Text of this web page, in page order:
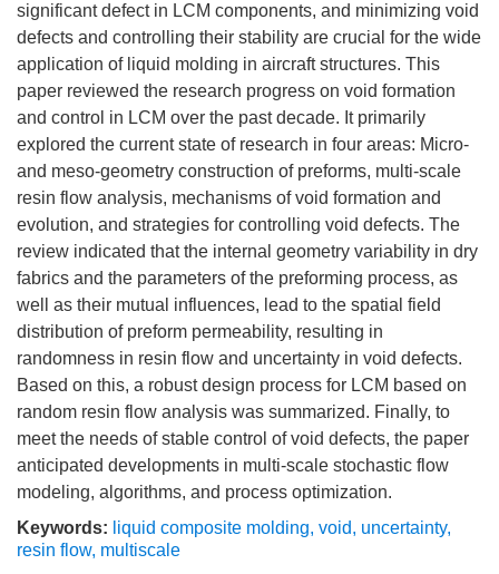
significant defect in LCM components, and minimizing void
defects and controlling their stability are crucial for the wide
application of liquid molding in aircraft structures. This
paper reviewed the research progress on void formation
and control in LCM over the past decade. It primarily
explored the current state of research in four areas: Micro-
and meso-geometry construction of preforms, multi-scale
resin flow analysis, mechanisms of void formation and
evolution, and strategies for controlling void defects. The
review indicated that the internal geometry variability in dry
fabrics and the parameters of the preforming process, as
well as their mutual influences, lead to the spatial field
distribution of preform permeability, resulting in
randomness in resin flow and uncertainty in void defects.
Based on this, a robust design process for LCM based on
random resin flow analysis was summarized. Finally, to
meet the needs of stable control of void defects, the paper
anticipated developments in multi-scale stochastic flow
modeling, algorithms, and process optimization.
Keywords: liquid composite molding, void, uncertainty,
resin flow, multiscale